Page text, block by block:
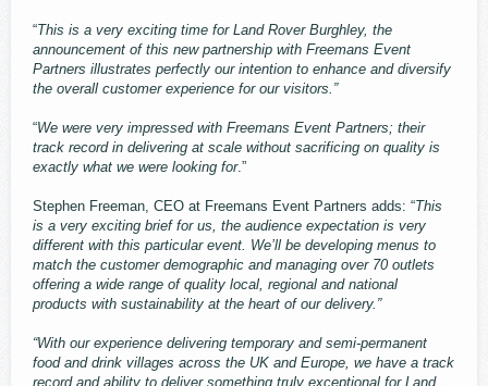
“This is a very exciting time for Land Rover Burghley, the
announcement of this new partnership with Freemans Event
Partners illustrates perfectly our intention to enhance and diversify
the overall customer experience for our visitors.”
“We were very impressed with Freemans Event Partners; their
track record in delivering at scale without sacrificing on quality is
exactly what we were looking for.”
Stephen Freeman, CEO at Freemans Event Partners adds: “This
is a very exciting brief for us, the audience expectation is very
different with this particular event. We’ll be developing menus to
match the customer demographic and managing over 70 outlets
offering a wide range of quality local, regional and national
products with sustainability at the heart of our delivery.”
“With our experience delivering temporary and semi-permanent
food and drink villages across the UK and Europe, we have a track
record and ability to deliver something truly exceptional for Land